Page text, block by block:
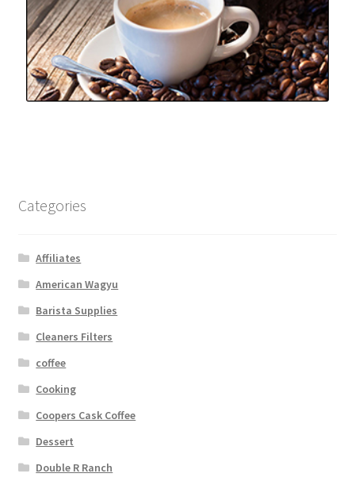
Categories
Affiliates
American Wagyu
Barista Supplies
Cleaners Filters
coffee
Cooking
Coopers Cask Coffee
Dessert
Double R Ranch